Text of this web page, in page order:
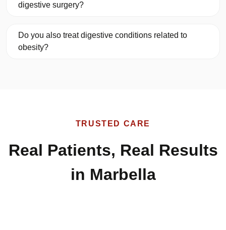
digestive surgery?
Do you also treat digestive conditions related to
obesity?
TRUSTED CARE
Real Patients, Real Results
in Marbella